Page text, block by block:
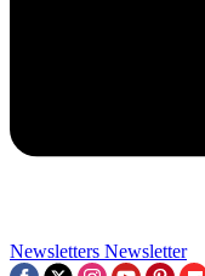
Newsletters Newsletter